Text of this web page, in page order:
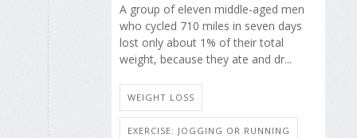
A group of eleven middle-aged men
who cycled 710 miles in seven days
lost only about 1% of their total
weight, because they ate and dr...
WEIGHT LOSS
EXERCISE: JOGGING OR RUNNING